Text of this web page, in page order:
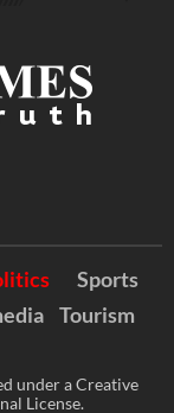
Sports
Tourism
under a Creative
License.